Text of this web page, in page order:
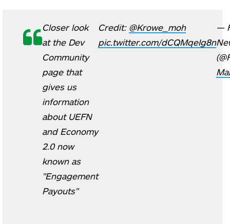
Closer look
at the Dev
Community
page that
gives us
information
about UEFN
and Economy
2.0 now
known as
"Engagement
Payouts"
Credit: @Krowe_moh
pic.twitter.com/dCQMqeIg8n
—